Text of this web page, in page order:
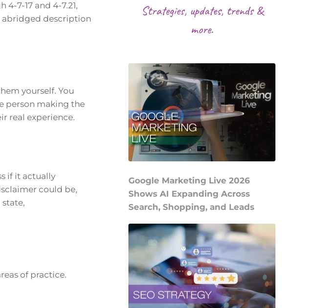
7-17 and 4-7.21,
abridged description
yourself. You
person making the
real experience.
if it actually
could be,
state,
of practice.
Strategies, updates, trends &
more.
Google Marketing Live 2026
Shows AI Expanding Across
Search, Shopping, and Leads